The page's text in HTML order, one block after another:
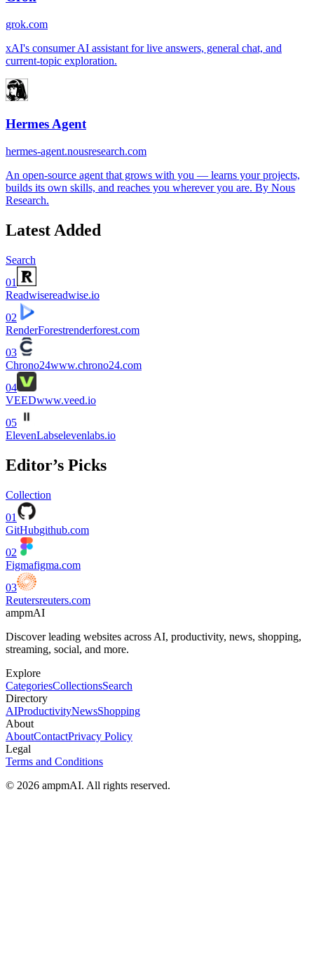
grok.com
xAI's consumer AI assistant for live answers, general chat, and
current-topic exploration.
Hermes Agent
hermes-agent.nousresearch.com
An open-source agent that grows with you — learns your projects,
builds its own skills, and reaches you wherever you are. By Nous
Research.
Latest Added
Search
01
Readwisereadwise.io
02
RenderForestrenderforest.com
03
Chrono24www.chrono24.com
04
VEEDwww.veed.io
05
ElevenLabselevenlabs.io
Editor’s Picks
Collection
01
GitHubgithub.com
02
Figmafigma.com
03
Reutersreuters.com
ampmAI
Discover leading websites across AI, productivity, news, shopping,
streaming, social, and more.
Explore
CategoriesCollectionsSearch
Directory
AIProductivityNewsShopping
About
AboutContactPrivacy Policy
Legal
Terms and Conditions
© 2026 ampmAI. All rights reserved.